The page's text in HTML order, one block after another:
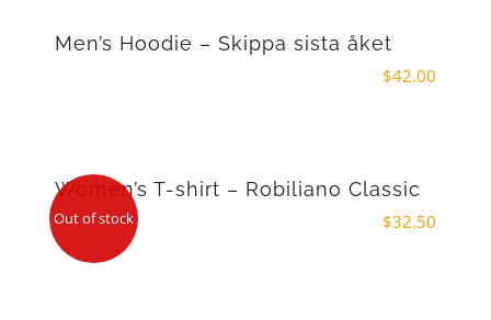
Men’s Hoodie – Skippa sista åket
$42.00
Out of stock
Women’s T-shirt – Robiliano Classic
$32.50